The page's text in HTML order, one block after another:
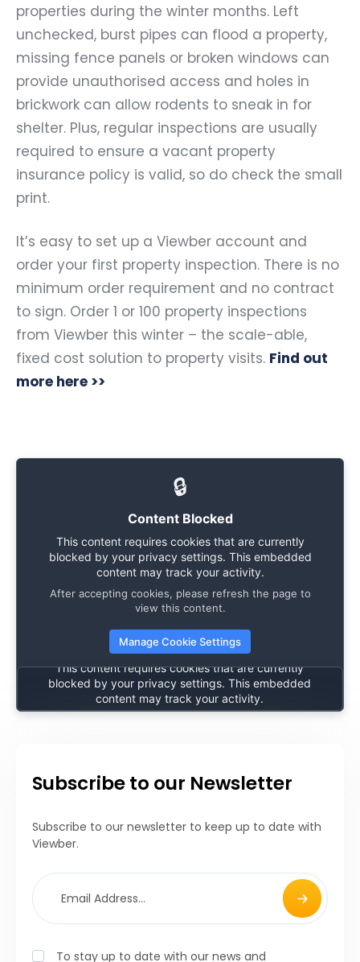
properties during the winter months. Left
unchecked, burst pipes can flood a property,
missing fence panels or broken windows can
provide unauthorised access and holes in
brickwork can allow rodents to sneak in for
shelter. Plus, regular inspections are usually
required to ensure a vacant property
insurance policy is valid, so do check the small
print.
It’s easy to set up a Viewber account and
order your first property inspection. There is no
minimum order requirement and no contract
to sign. Order 1 or 100 property inspections
from Viewber this winter – the scale-able,
fixed cost solution to property visits. Find out
more here >>
🔒
Content Blocked
This content requires cookies that are currently
blocked by your privacy settings. This embedded
content may track your activity.
After accepting cookies, please refresh the page to
view this content.
Manage Cookie Settings
🔒
Content Blocked
This content requires cookies that are currently
blocked by your privacy settings. This embedded
content may track your activity.
Subscribe to our Newsletter
Subscribe to our newsletter to keep up to date with
Viewber.
To stay up to date with our news and